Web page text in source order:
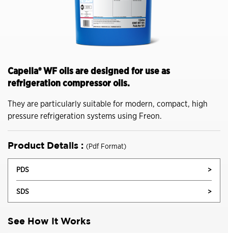
Capella® WF oils are designed for use as
refrigeration compressor oils.
They are particularly suitable for modern, compact, high
pressure refrigeration systems using Freon.
Product Details : (Pdf Format)
PDS >
SDS >
See How It Works